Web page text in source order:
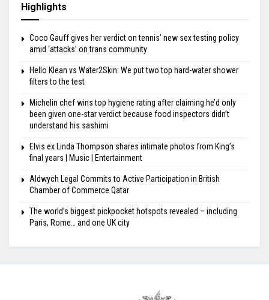
Highlights
Coco Gauff gives her verdict on tennis’ new sex testing policy
amid ‘attacks’ on trans community
Hello Klean vs Water2Skin: We put two top hard-water shower
filters to the test
Michelin chef wins top hygiene rating after claiming he’d only
been given one-star verdict because food inspectors didn’t
understand his sashimi
Elvis ex Linda Thompson shares intimate photos from King’s
final years | Music | Entertainment
Aldwych Legal Commits to Active Participation in British
Chamber of Commerce Qatar
The world’s biggest pickpocket hotspots revealed – including
Paris, Rome… and one UK city